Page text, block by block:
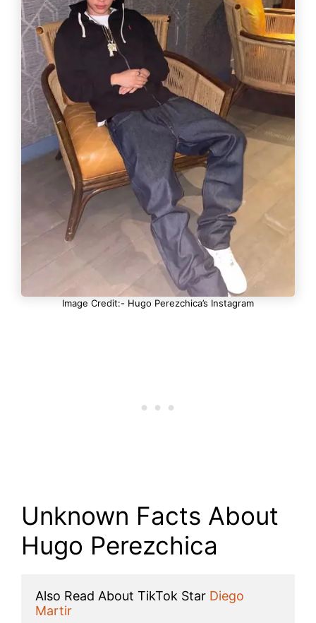
Image Credit:- Hugo Perezchica’s Instagram
Unknown Facts About
Hugo Perezchica
Also Read About TikTok Star Diego
Martir